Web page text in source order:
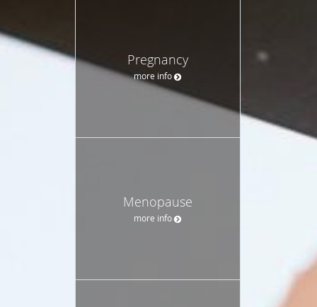
Pregnancy
more info
Menopause
more info